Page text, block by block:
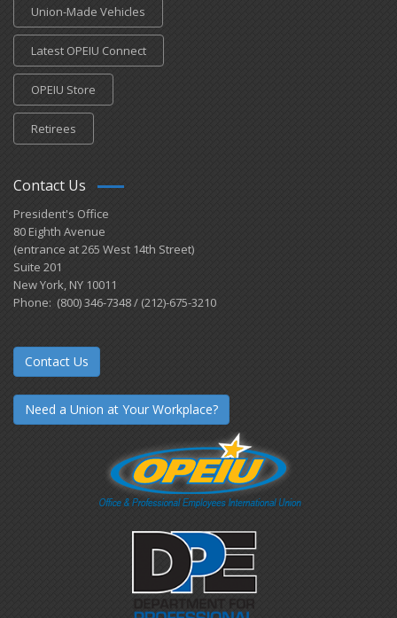
Union-Made Vehicles
Latest OPEIU Connect
OPEIU Store
Retirees
Contact Us
President's Office
80 Eighth Avenue
(entrance at 265 West 14th Street)
Suite 201
New York, NY 10011
Phone: (800) 346-7348 / (212)-675-3210
Contact Us
Need a Union at Your Workplace?